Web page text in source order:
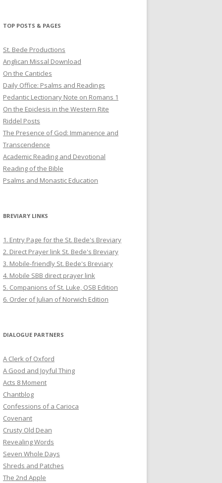
TOP POSTS & PAGES
St. Bede Productions
Anglican Missal Download
On the Canticles
Daily Office: Psalms and Readings
Pedantic Lectionary Note on Romans 1
On the Epiclesis in the Western Rite
Riddel Posts
The Presence of God: Immanence and
Transcendence
Academic Reading and Devotional
Reading of the Bible
Psalms and Monastic Education
BREVIARY LINKS
1. Entry Page for the St. Bede's Breviary
2. Direct Prayer link St. Bede's Breviary
3. Mobile-friendly St. Bede's Breviary
4. Mobile SBB direct prayer link
5. Companions of St. Luke, OSB Edition
6. Order of Julian of Norwich Edition
DIALOGUE PARTNERS
A Clerk of Oxford
A Good and Joyful Thing
Acts 8 Moment
Chantblog
Confessions of a Carioca
Covenant
Crusty Old Dean
Revealing Words
Seven Whole Days
Shreds and Patches
The 2nd Apple